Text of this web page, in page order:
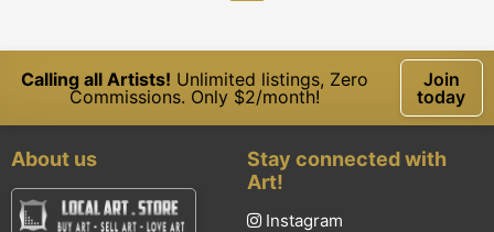
Calling all Artists! Unlimited listings, Zero
Commissions. Only $2/month!
Join
today
About us
Stay connected with
Art!
Instagram